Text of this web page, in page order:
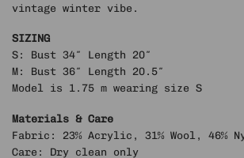
vintage winter vibe.
SIZING
S: Bust 34″ Length 20″
M: Bust 36″ Length 20.5″
Model is 1.75 m wearing size S
Materials & Care
Fabric: 23% Acrylic, 31% Wool, 46%
Care: Dry clean only